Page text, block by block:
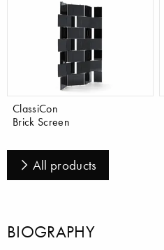
ClassiCon
Brick Screen
All products
BIOGRAPHY